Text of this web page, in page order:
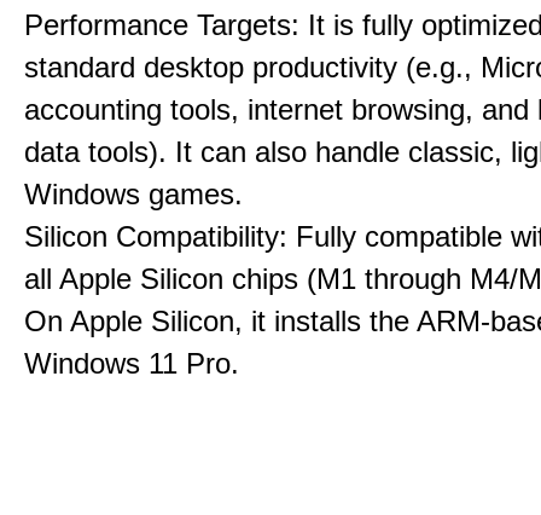
Performance Targets: It is fully
standard desktop productivity (e.g.,
accounting tools, internet browsing, and
data tools). It can also handle classic,
Windows games.
Silicon Compatibility: Fully compatible
all Apple Silicon chips (M1 through M4/
On Apple Silicon, it installs the ARM-
Windows 11 Pro.